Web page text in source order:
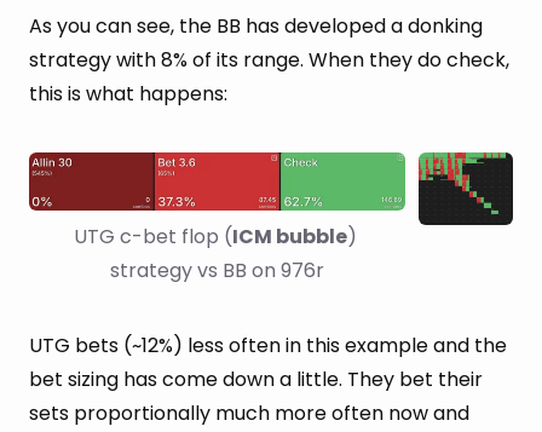
As you can see, the BB has developed a donking
strategy with 8% of its range. When they do check,
this is what happens:
UTG c-bet flop (ICM bubble)
strategy vs BB on 976r
UTG bets (~12%) less often in this example and the
bet sizing has come down a little. They bet their
sets proportionally much more often now and